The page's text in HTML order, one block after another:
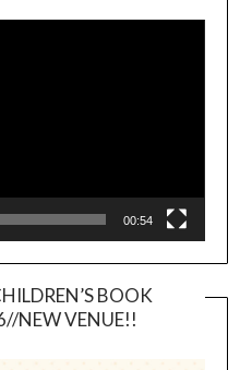
00:54
BOOK
NEW VENUE!!